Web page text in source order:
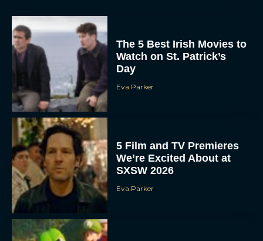
The 5 Best Irish Movies to
Watch on St. Patrick’s
Day
Eva Parker
5 Film and TV Premieres
We’re Excited About at
SXSW 2026
Eva Parker